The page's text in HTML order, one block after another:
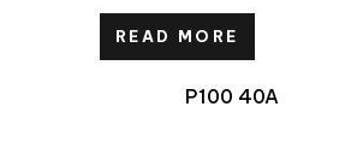
READ MORE
P100 40A